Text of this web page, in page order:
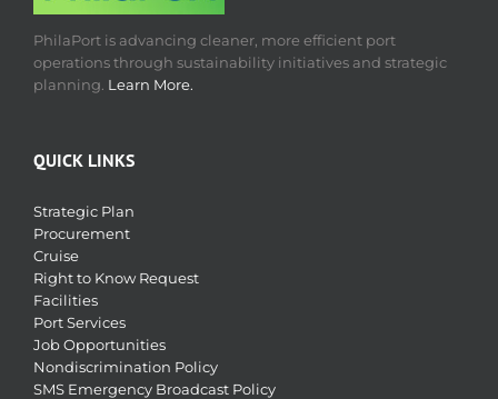
PhilaPort is advancing cleaner, more efficient port
operations through sustainability initiatives and strategic
planning. Learn More.
QUICK LINKS
Strategic Plan
Procurement
Cruise
Right to Know Request
Facilities
Port Services
Job Opportunities
Nondiscrimination Policy
SMS Emergency Broadcast Policy